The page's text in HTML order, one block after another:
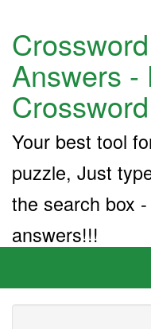
Answers -
Your best tool
puzzle, Just
the search box
answers!!!